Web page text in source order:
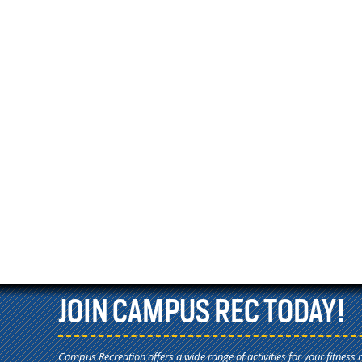
JOIN CAMPUS REC TODAY!
Campus Recreation offers a wide range of activities for your fitness